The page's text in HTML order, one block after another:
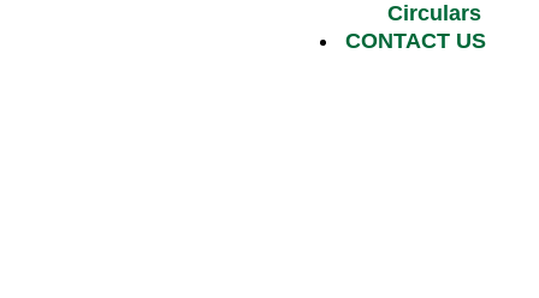
Circulars
CONTACT US